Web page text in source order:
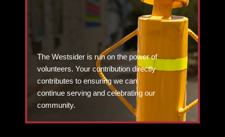
The Westsider is run on the power of
volunteers. Your contribution directly
contributes to ensuring we can
continue serving and celebrating our
community.